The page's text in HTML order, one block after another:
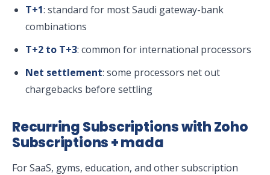
T+1: standard for most Saudi gateway-bank
combinations
T+2 to T+3: common for international processors
Net settlement: some processors net out
chargebacks before settling
Recurring Subscriptions with Zoho
Subscriptions + mada
For SaaS, gyms, education, and other subscription